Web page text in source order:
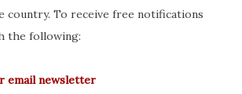
country. To receive free notifications
the following:
email newsletter